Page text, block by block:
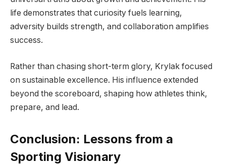
life demonstrates that curiosity fuels learning,
adversity builds strength, and collaboration amplifies
success.
Rather than chasing short-term glory, Krylak focused
on sustainable excellence. His influence extended
beyond the scoreboard, shaping how athletes think,
prepare, and lead.
Conclusion: Lessons from a
Sporting Visionary